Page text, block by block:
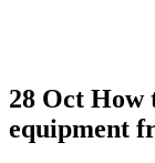
28 Oct How
equipment